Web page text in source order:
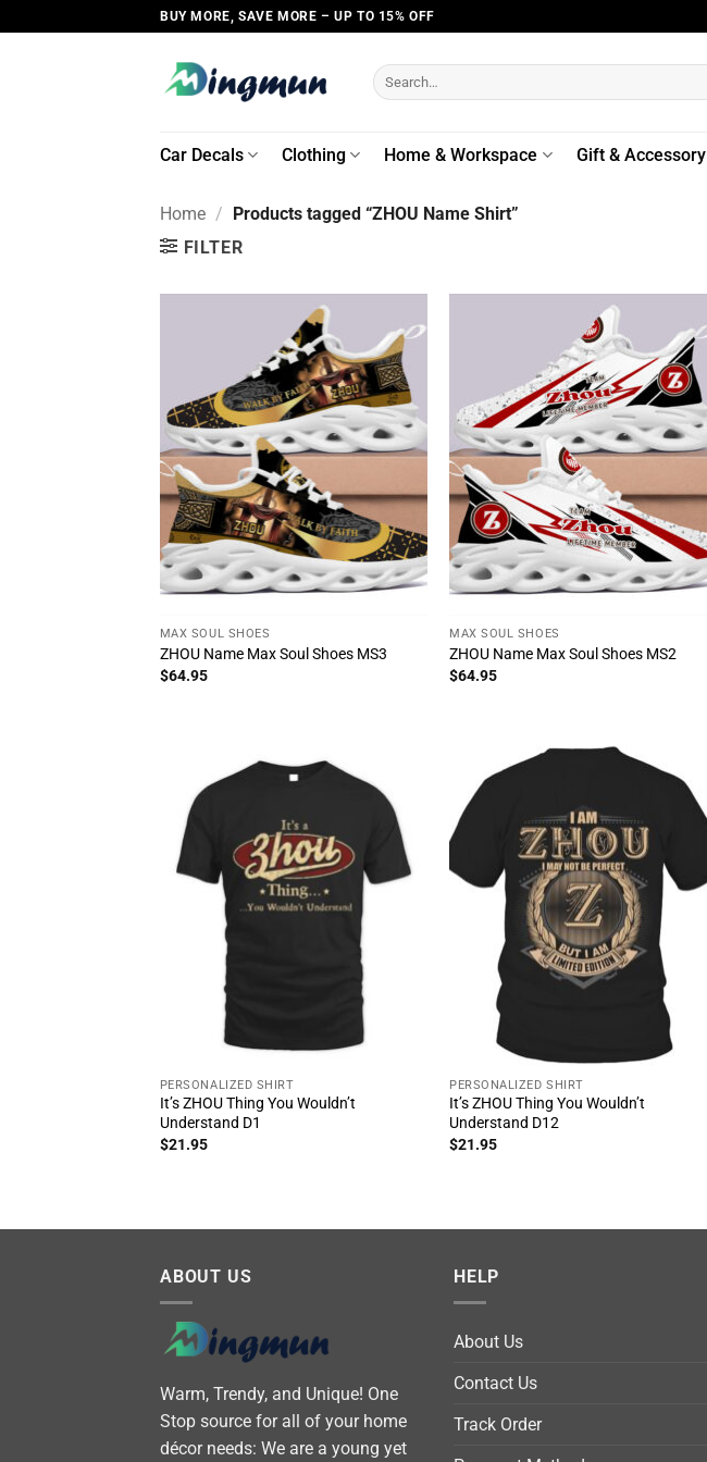
to
BUY MORE, SAVE MORE – UP TO 15% OFF
Search
for:
Car Decals Clothing Home & Workspace Gift & Accessory
Home / Products tagged “ZHOU Name Shirt”
FILTER
MAX SOUL SHOES
ZHOU Name Max Soul Shoes MS3
$64.95
MAX SOUL SHOES
ZHOU Name Max Soul Shoes MS2
$64.95
PERSONALIZED SHIRT
It’s ZHOU Thing You Wouldn’t
Understand D1
$21.95
PERSONALIZED SHIRT
It’s ZHOU Thing You Wouldn’t
Understand D12
$21.95
ABOUT US
Warm, Trendy, and Unique! One
Stop source for all of your home
décor needs: We are a young yet
HELP
About Us
Contact Us
Track Order